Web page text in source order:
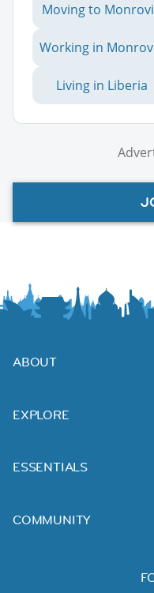
Moving to
Working in
Living in Liberia
ABOUT
EXPLORE
ESSENTIALS
COMMUNITY